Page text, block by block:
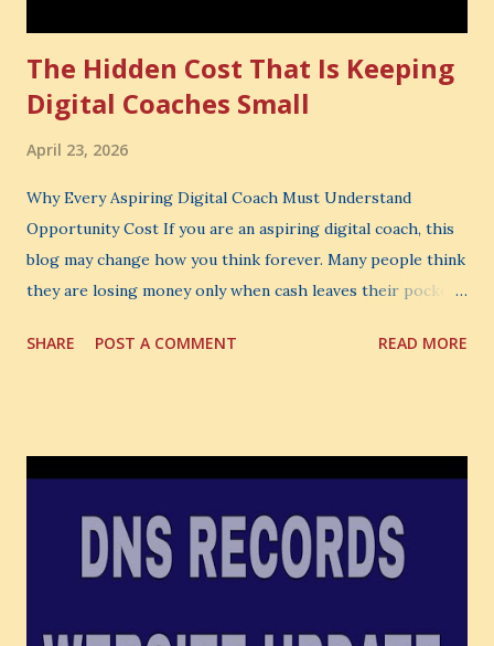
The Hidden Cost That Is Keeping
Digital Coaches Small
April 23, 2026
Why Every Aspiring Digital Coach Must Understand
Opportunity Cost If you are an aspiring digital coach, this
blog may change how you think forever. Many people think
they are losing money only when cash leaves their pocket.
the one you never notice. It is the money you could have
Cost . What Is Opportunity Cost? The Simple Meaning
also lose the chance to choose something better. This is a
very powerful idea. As a digital coach, every day you are
choose where to spend your money. You choose what to
SHARE POST A COMMENT READ MORE